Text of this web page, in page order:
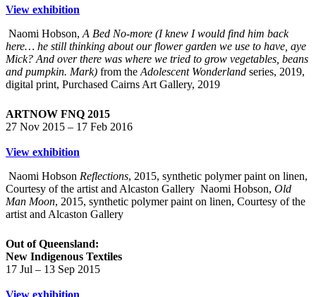
View exhibition
Naomi Hobson, A Bed No-more (I knew I would find him back
here… he still thinking about our flower garden we use to have, aye
Mick? And over there was where we tried to grow vegetables, beans
and pumpkin. Mark) from the Adolescent Wonderland series, 2019,
digital print, Purchased Cairns Art Gallery, 2019
ARTNOW FNQ 2015
27 Nov 2015 – 17 Feb 2016
View exhibition
Naomi Hobson Reflections, 2015, synthetic polymer paint on linen,
Courtesy of the artist and Alcaston Gallery Naomi Hobson, Old
Man Moon, 2015, synthetic polymer paint on linen, Courtesy of the
artist and Alcaston Gallery
Out of Queensland:
New Indigenous Textiles
17 Jul – 13 Sep 2015
View exhibition